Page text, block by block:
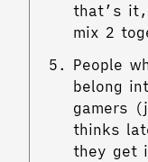
that’s it,
mix 2
People
belong
gamers
thinks
they get